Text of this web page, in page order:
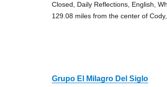
Closed, Daily Reflections, English,
129.08 miles from the center of
Grupo El Milagro Del Siglo